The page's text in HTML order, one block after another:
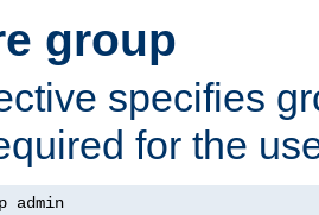
group
specifies
for the
admin